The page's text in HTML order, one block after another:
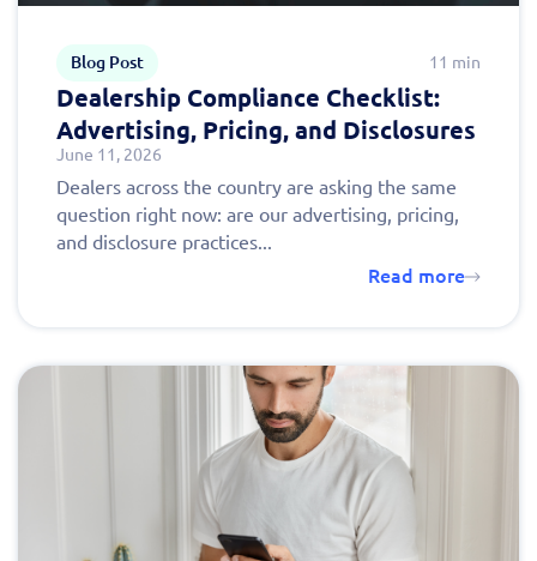
Blog Post 11 min
Dealership Compliance Checklist:
Advertising, Pricing, and Disclosures
June 11, 2026
Dealers across the country are asking the same
question right now: are our advertising, pricing,
and disclosure practices...
Read more